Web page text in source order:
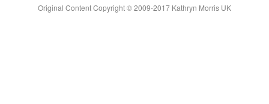
Original Content Copyright © 2009-2017 Kathryn Morris UK